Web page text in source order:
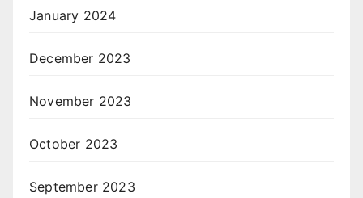
January 2024
December 2023
November 2023
October 2023
September 2023